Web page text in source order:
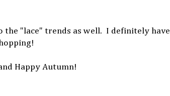
the "lace" trends as well. I definitely have
Happy Autumn!